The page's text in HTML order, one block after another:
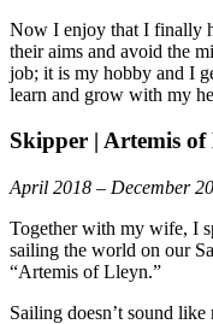
Now I enjoy that I finally
their aims and avoid the
job; it is my hobby and I
learn and grow with my
Skipper | Artemis
April 2018 – December
Together with my wife, I
sailing the world on our
“Artemis of Lleyn.”
Sailing doesn’t sound